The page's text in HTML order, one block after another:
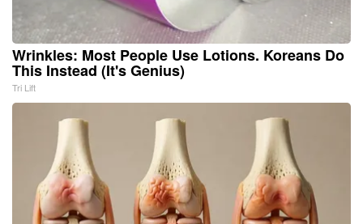
Wrinkles: Most People Use Lotions. Koreans Do
This Instead (It's Genius)
Tri Lift